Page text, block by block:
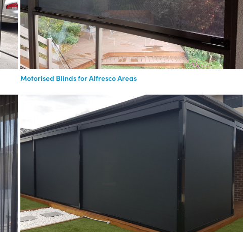
Motorised Blinds for Alfresco Areas